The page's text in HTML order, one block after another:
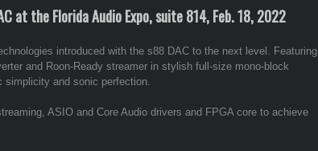
at the Florida Audio Expo, suite 814, Feb. 18, 2022
introduced with the s88 DAC to the next level. Featuring
and Roon-Ready streamer in stylish full-size mono-block
simplicity and sonic perfection.
ASIO and Core Audio drivers and FPGA core to achieve